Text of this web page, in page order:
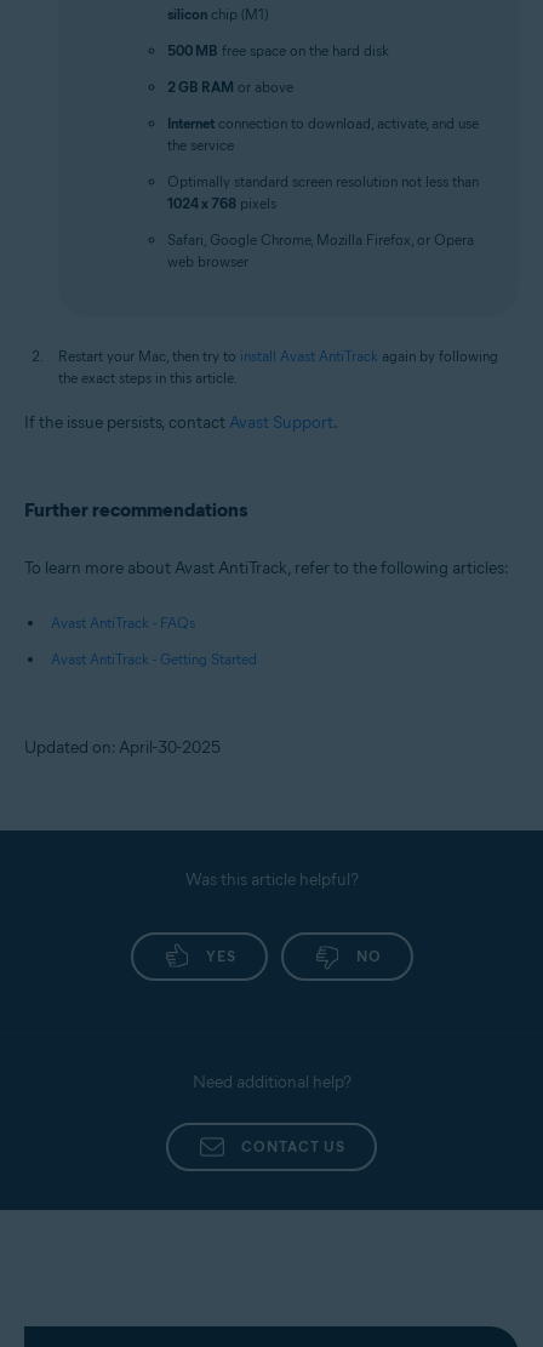
silicon chip (M1)
500 MB free space on the hard disk
2 GB RAM or above
Internet connection to download, activate, and use
the service
Optimally standard screen resolution not less than
1024 x 768 pixels
Safari, Google Chrome, Mozilla Firefox, or Opera
web browser
Restart your Mac, then try to install Avast AntiTrack again by following
the exact steps in this article.
If the issue persists, contact Avast Support.
Further recommendations
To learn more about Avast AntiTrack, refer to the following articles:
Avast AntiTrack - FAQs
Avast AntiTrack - Getting Started
Updated on: April-30-2025
Was this article helpful?
YES NO
Need additional help?
CONTACT US